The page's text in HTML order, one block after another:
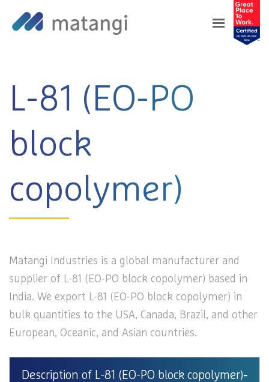
Home>Products> L-81 (EO-PO block
L-81 (EO-PO
block
copolymer)
Matangi Industries is a global manufacturer and
supplier of L-81 (EO-PO block copolymer) based in
India. We export L-81 (EO-PO block copolymer) in
bulk quantities to the USA, Canada, Brazil, and other
European, Oceanic, and Asian countries.
Description of L-81 (EO-PO block copolymer)